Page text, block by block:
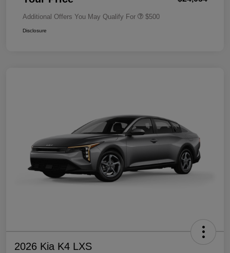
Additional Offers You May Qualify For $500
Disclosure
2026 Kia K4 LXS